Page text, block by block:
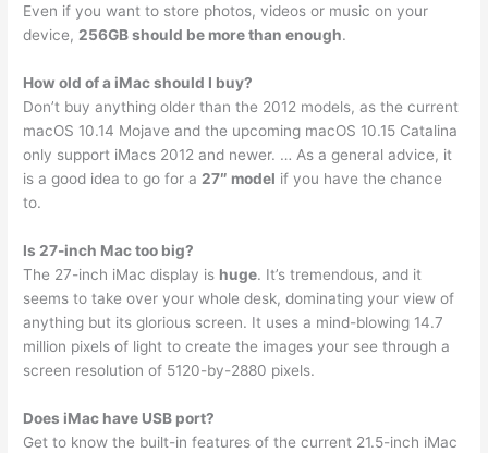
Even if you want to store photos, videos or music on your
device, 256GB should be more than enough.
How old of a iMac should I buy?
Don’t buy anything older than the 2012 models, as the current
macOS 10.14 Mojave and the upcoming macOS 10.15 Catalina
only support iMacs 2012 and newer. … As a general advice, it
is a good idea to go for a 27″ model if you have the chance
to.
Is 27-inch Mac too big?
The 27-inch iMac display is huge. It’s tremendous, and it
seems to take over your whole desk, dominating your view of
anything but its glorious screen. It uses a mind-blowing 14.7
million pixels of light to create the images your see through a
screen resolution of 5120-by-2880 pixels.
Does iMac have USB port?
Get to know the built-in features of the current 21.5-inch iMac